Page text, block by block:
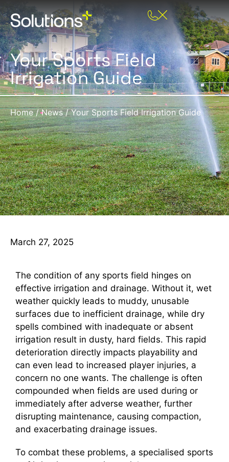
Your Sports Field
Irrigation Guide
Home/News/Your Sports Field Irrigation Guide
March 27, 2025
The condition of any sports field hinges on
effective irrigation and drainage. Without it, wet
weather quickly leads to muddy, unusable
surfaces due to inefficient drainage, while dry
spells combined with inadequate or absent
irrigation result in dusty, hard fields. This rapid
deterioration directly impacts playability and
can even lead to increased player injuries, a
concern no one wants. The challenge is often
compounded when fields are used during or
immediately after adverse weather, further
disrupting maintenance, causing compaction,
and exacerbating drainage issues.
To combat these problems, a specialised sports